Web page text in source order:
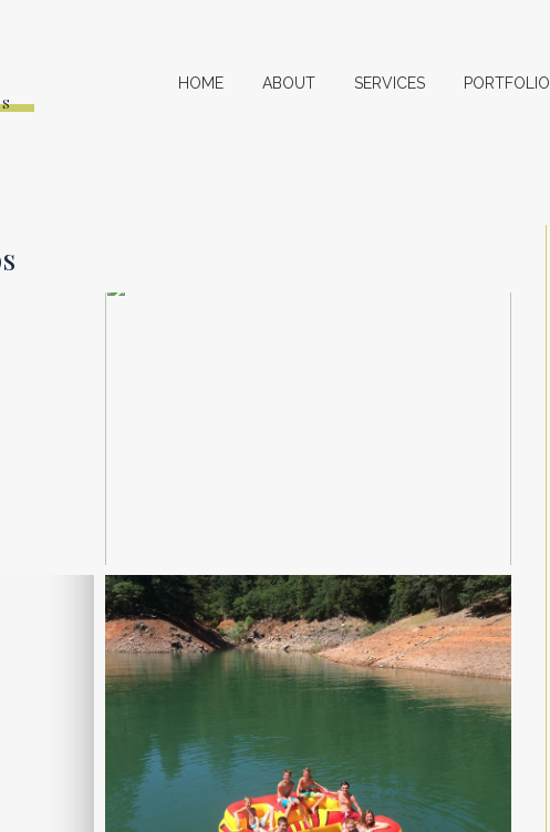
HOME ABOUT SERVICES PORTFOLIO
SUMMER PROJECTS USING
IMOVIE APP
Read More...